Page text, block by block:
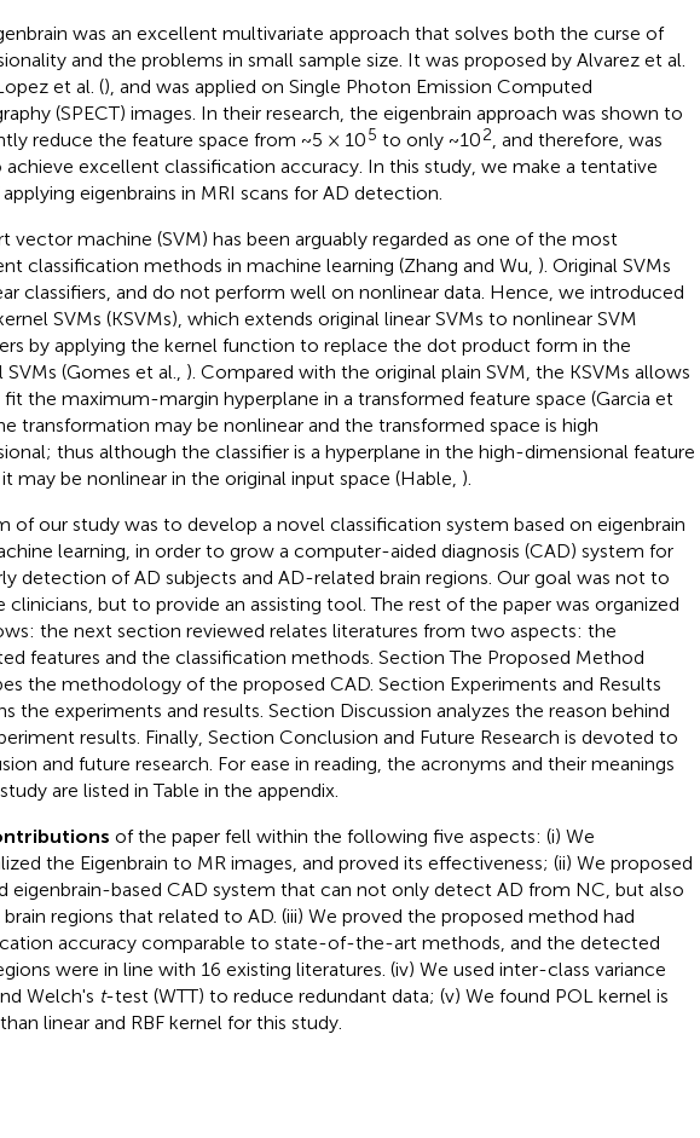
was an excellent multivariate approach that solves both the curse of
and the problems in small sample size. It was proposed by Alvarez et al.
et al. (), and was applied on Single Photon Emission Computed
(SPECT) images. In their research, the eigenbrain approach was shown to
reduce the feature space from ~5 × 105 to only ~102 , and therefore, was
achieve excellent classification accuracy. In this study, we make a tentative
eigenbrains in MRI scans for AD detection.
vector machine (SVM) has been arguably regarded as one of the most
classification methods in machine learning (Zhang and Wu, ). Original SVMs
classifiers, and do not perform well on nonlinear data. Hence, we introduced
SVMs (KSVMs), which extends original linear SVMs to nonlinear SVM
by applying the kernel function to replace the dot product form in the
SVMs (Gomes et al., ). Compared with the original plain SVM, the KSVMs allows
the maximum-margin hyperplane in a transformed feature space (Garcia et
transformation may be nonlinear and the transformed space is high
thus although the classifier is a hyperplane in the high-dimensional feature
may be nonlinear in the original input space (Hable, ).
of our study was to develop a novel classification system based on eigenbrain
learning, in order to grow a computer-aided diagnosis (CAD) system for
detection of AD subjects and AD-related brain regions. Our goal was not to
clinicians, but to provide an assisting tool. The rest of the paper was organized
the next section reviewed relates literatures from two aspects: the
features and the classification methods. Section The Proposed Method
the methodology of the proposed CAD. Section Experiments and Results
the experiments and results. Section Discussion analyzes the reason behind
results. Finally, Section Conclusion and Future Research is devoted to
and future research. For ease in reading, the acronyms and their meanings
are listed in Table in the appendix.
of the paper fell within the following five aspects: (i) We
the Eigenbrain to MR images, and proved its effectiveness; (ii) We proposed
eigenbrain-based CAD system that can not only detect AD from NC, but also
regions that related to AD. (iii) We proved the proposed method had
accuracy comparable to state-of-the-art methods, and the detected
were in line with 16 existing literatures. (iv) We used inter-class variance
Welch's t-test (WTT) to reduce redundant data; (v) We found POL kernel is
linear and RBF kernel for this study.